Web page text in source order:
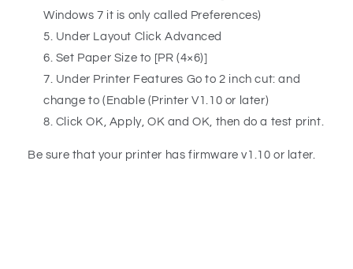
Windows 7 it is only called Preferences)
Under Layout Click Advanced
Set Paper Size to [PR (4×6)]
Under Printer Features Go to 2 inch cut: and
change to (Enable (Printer V1.10 or later)
Click OK, Apply, OK and OK, then do a test print.
Be sure that your printer has firmware v1.10 or later.